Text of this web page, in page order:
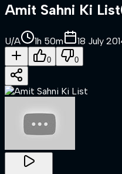
Amit Sahni Ki List
U/A 1h 50m 18 July
0 0